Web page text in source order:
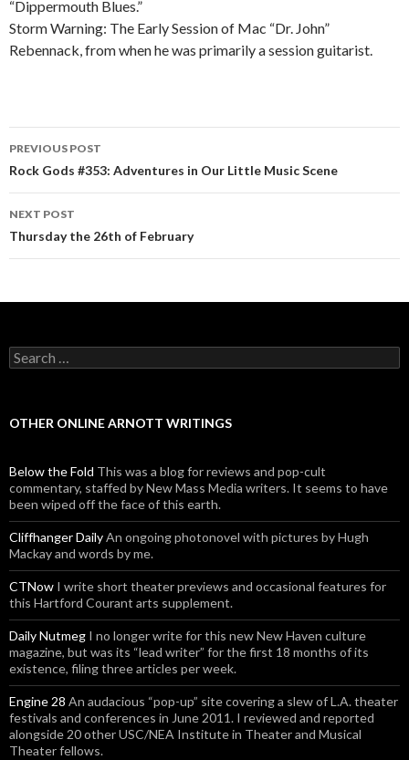
“Dippermouth Blues.”
Storm Warning: The Early Session of Mac “Dr. John”
Rebennack, from when he was primarily a session guitarist.
Post navigation
PREVIOUS POST
Rock Gods #353: Adventures in Our Little Music Scene
NEXT POST
Thursday the 26th of February
Search for:
OTHER ONLINE ARNOTT WRITINGS
Below the Fold This was a blog for reviews and pop-cult
commentary, staffed by New Mass Media writers. It seems to have
been wiped off the face of this earth.
Cliffhanger DailyAn ongoing photonovel with pictures by Hugh
Mackay and words by me.
CTNow I write short theater previews and occasional features for
this Hartford Courant arts supplement.
Daily Nutmeg I no longer write for this new New Haven culture
magazine, but was its “lead writer” for the first 18 months of its
existence, filing three articles per week.
Engine 28 An audacious “pop-up” site covering a slew of L.A. theater
festivals and conferences in June 2011. I reviewed and reported
alongside 20 other USC/NEA Institute in Theater and Musical
Theater fellows.